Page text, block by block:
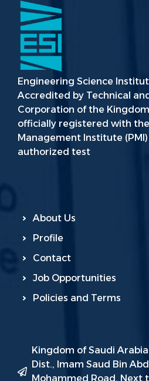
Engineering Science
Accredited by Technical
Corporation of the
officially registered with
Management Institute
authorized test
About Us
Profile
Contact
Job Opportunities
Policies and Terms
Kingdom of Saudi
Dist., Imam Saud Bin
Mohammed Road, Next